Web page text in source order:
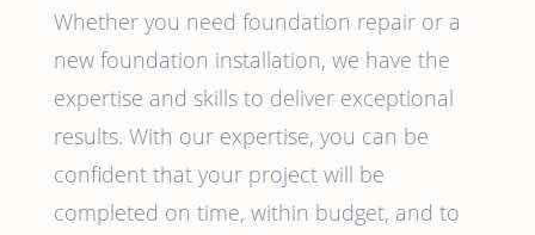
Whether you need foundation repair or a
new foundation installation, we have the
expertise and skills to deliver exceptional
results. With our expertise, you can be
confident that your project will be
completed on time, within budget, and to